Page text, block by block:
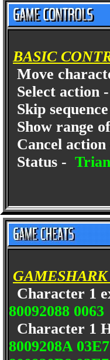
BASIC
Move
Select action -
Skip
Show range
Cancel action
Status -
Character 1
80092088 0063
Character 1
8009208A 03E7